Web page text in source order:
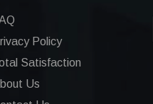
Policy
Satisfaction
Us